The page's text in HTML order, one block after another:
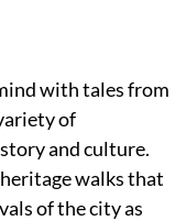
with tales from
of
and culture.
walks that
of the city as